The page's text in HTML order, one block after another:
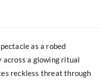
as a robed
a glowing ritual
reckless threat through